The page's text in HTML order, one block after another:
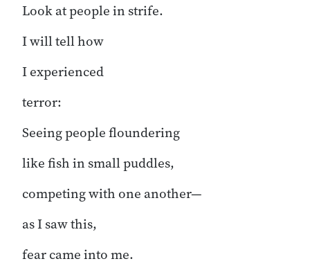
Look at people in strife.
I will tell how
I experienced
terror:
Seeing people floundering
like fish in small puddles,
competing with one another—
as I saw this,
fear came into me.